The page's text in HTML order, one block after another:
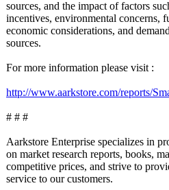
sources, and the impact of factors
incentives, environmental concerns,
economic considerations, and
sources.
For more information please visit :
http://www.aarkstore.com/reports/
# # #
Aarkstore Enterprise specializes in
on market research reports, books,
competitive prices, and strive to
service to our customers.